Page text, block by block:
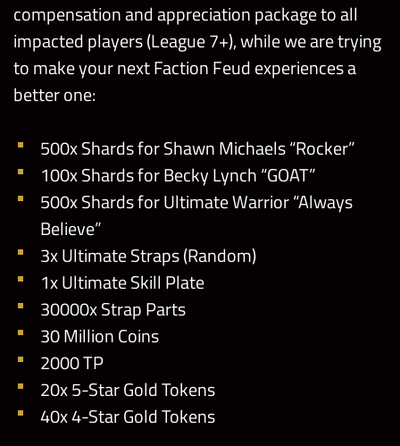
compensation and appreciation package to all
impacted players (League 7+), while we are trying
to make your next Faction Feud experiences a
better one:
500x Shards for Shawn Michaels “Rocker”
100x Shards for Becky Lynch “GOAT”
500x Shards for Ultimate Warrior “Always
Believe”
3x Ultimate Straps (Random)
1x Ultimate Skill Plate
30000x Strap Parts
30 Million Coins
2000 TP
20x 5-Star Gold Tokens
40x 4-Star Gold Tokens